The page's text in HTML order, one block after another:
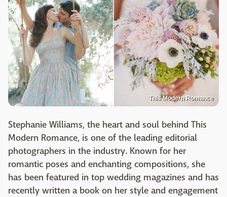
This Modern Romance
Stephanie Williams, the heart and soul behind This
Modern Romance, is one of the leading editorial
photographers in the industry. Known for her
romantic poses and enchanting compositions, she
has been featured in top wedding magazines and has
recently written a book on her style and engagement